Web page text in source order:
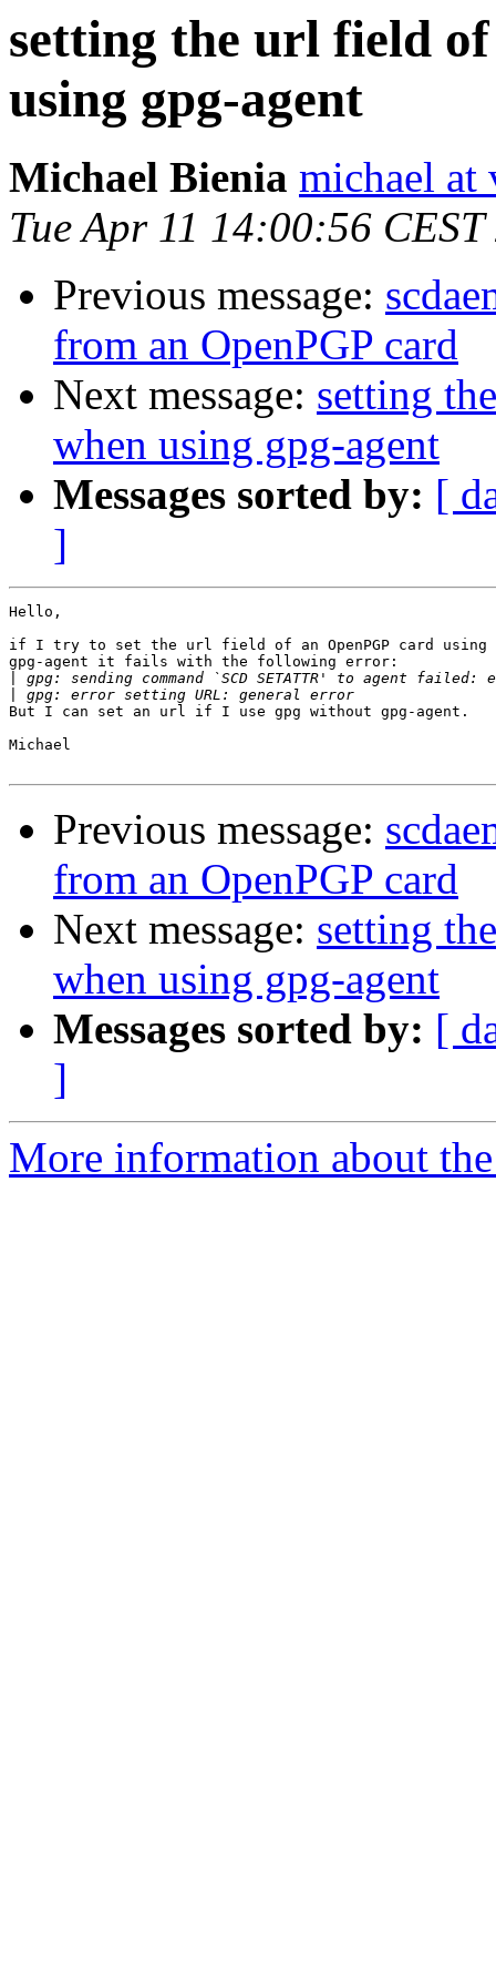
setting the url field
using gpg-agent
Michael Bienia michael at
Tue Apr 11 14:00:56
Previous message:
from an OpenPGP card
Next message: setting
when using gpg-agent
Messages sorted by: [
]
Hello,
if I try to set the url field of an OpenPGP card using
gpg-agent it fails with the following error:
But I can set an url if I use gpg without gpg-agent.
Michael
Previous message:
from an OpenPGP card
Next message: setting
when using gpg-agent
Messages sorted by: [
]
More information about